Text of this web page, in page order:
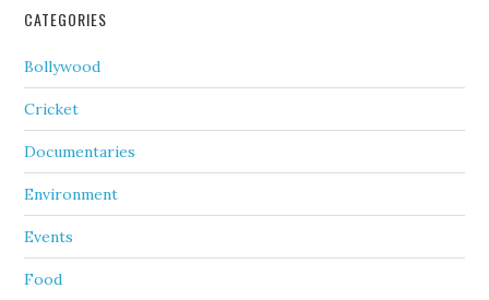
CATEGORIES
Bollywood
Cricket
Documentaries
Environment
Events
Food